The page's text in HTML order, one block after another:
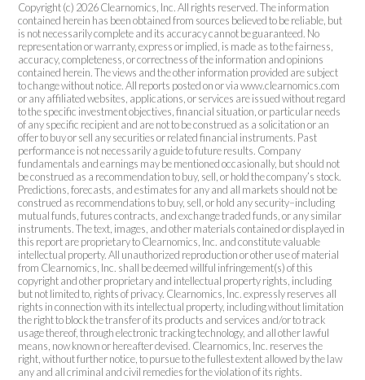
Copyright (c) 2026 Clearnomics, Inc. All rights reserved. The information
contained herein has been obtained from sources believed to be reliable, but
is not necessarily complete and its accuracy cannot be guaranteed. No
representation or warranty, express or implied, is made as to the fairness,
accuracy, completeness, or correctness of the information and opinions
contained herein. The views and the other information provided are subject
to change without notice. All reports posted on or via www.clearnomics.com
or any affiliated websites, applications, or services are issued without regard
to the specific investment objectives, financial situation, or particular needs
of any specific recipient and are not to be construed as a solicitation or an
offer to buy or sell any securities or related financial instruments. Past
performance is not necessarily a guide to future results. Company
fundamentals and earnings may be mentioned occasionally, but should not
be construed as a recommendation to buy, sell, or hold the company’s stock.
Predictions, forecasts, and estimates for any and all markets should not be
construed as recommendations to buy, sell, or hold any security–including
mutual funds, futures contracts, and exchange traded funds, or any similar
instruments. The text, images, and other materials contained or displayed in
this report are proprietary to Clearnomics, Inc. and constitute valuable
intellectual property. All unauthorized reproduction or other use of material
from Clearnomics, Inc. shall be deemed willful infringement(s) of this
copyright and other proprietary and intellectual property rights, including
but not limited to, rights of privacy. Clearnomics, Inc. expressly reserves all
rights in connection with its intellectual property, including without limitation
the right to block the transfer of its products and services and/or to track
usage thereof, through electronic tracking technology, and all other lawful
means, now known or hereafter devised. Clearnomics, Inc. reserves the
right, without further notice, to pursue to the fullest extent allowed by the law
any and all criminal and civil remedies for the violation of its rights.